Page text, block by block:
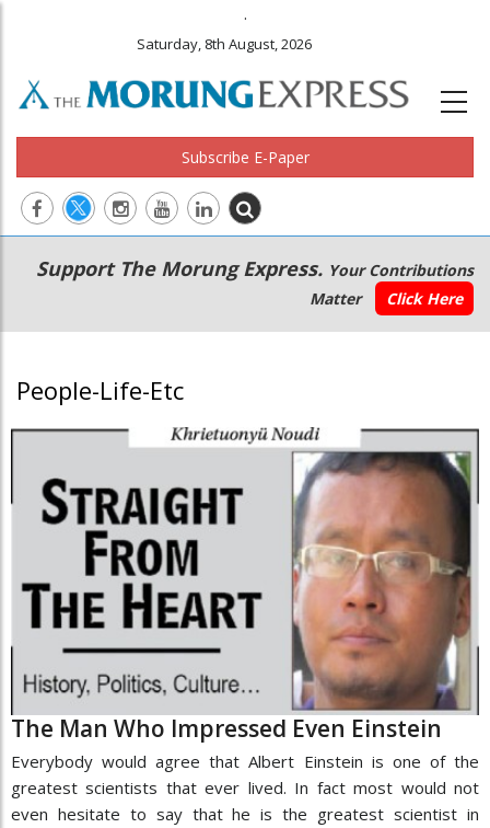
.
Saturday, 8th August, 2026
Subscribe E-Paper
Main
navigation
Secondary
Menu
Support The Morung Express. Your Contributions
Matter
Click Here
People-Life-Etc
The Man Who Impressed Even Einstein
Everybody would agree that Albert Einstein is one of the
greatest scientists that ever lived. In fact most would not
even hesitate to say that he is the greatest scientist in